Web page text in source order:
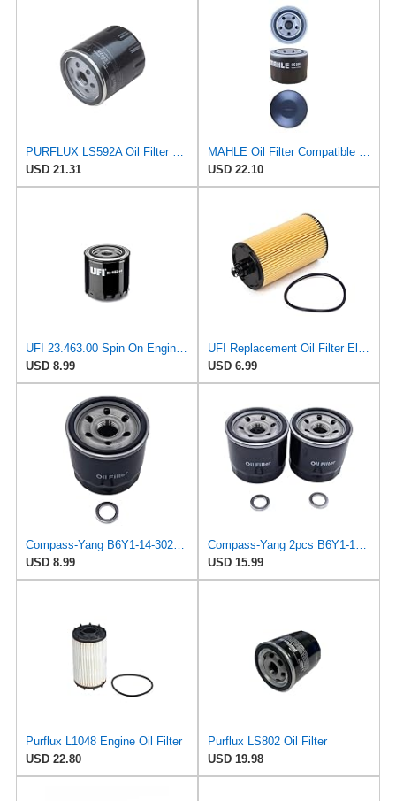
PURFLUX LS592A Oil Filter Pack of 1
USD 21.31
MAHLE Oil Filter Compatible with MITSUBISHI PROTON BEDFORD HYUNDAI ASIA MOTORS Colt EFL254
USD 22.10
UFI 23.463.00 Spin On Engine Oil Filter
USD 8.99
UFI Replacement Oil Filter Element 25.183.00 - Premium-Grade Filter with Superior Engine
USD 6.99
Compass-Yang B6Y1-14-302A Oil Filter with Drain Plug Washers Compatible with Mazda 2 3 323 626 929
USD 8.99
Compass-Yang 2pcs B6Y1-14-302A Oil Filter with Drain Plug Washers Compatible with Mazda 2 3 323 626
USD 15.99
Purflux L1048 Engine Oil Filter
USD 22.80
Purflux LS802 Oil Filter
USD 19.98